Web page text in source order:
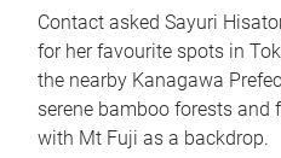
Contact asked Sayuri
for her favourite spots in
the nearby Kanagawa
serene bamboo forests and
with Mt Fuji as a backdrop.